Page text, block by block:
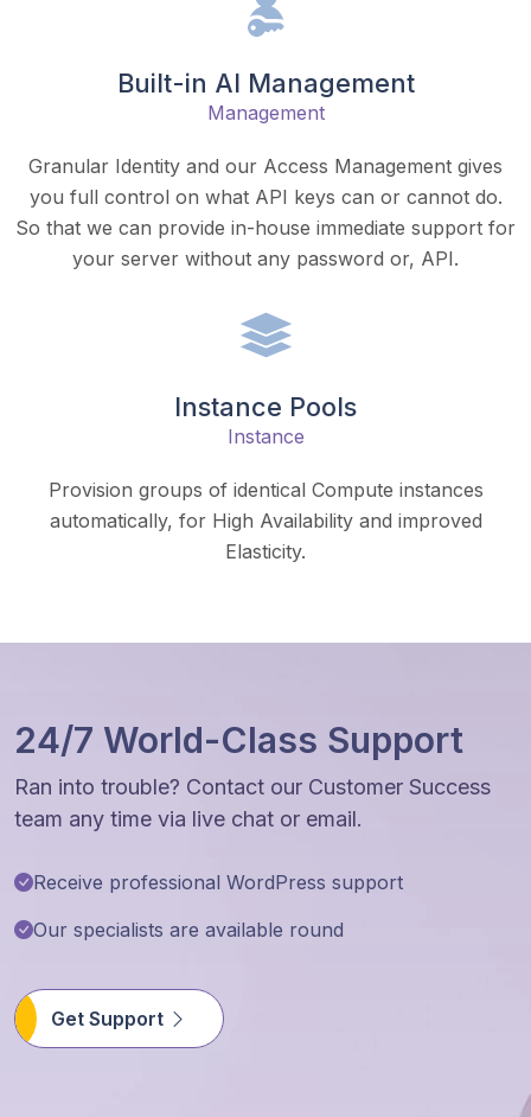
Built-in AI Management
Management
Granular Identity and our Access Management gives
you full control on what API keys can or cannot do.
So that we can provide in-house immediate support for
your server without any password or, API.
Instance Pools
Instance
Provision groups of identical Compute instances
automatically, for High Availability and improved
Elasticity.
24/7 World-Class Support
Ran into trouble? Contact our Customer Success
team any time via live chat or email.
Receive professional WordPress support
Our specialists are available round
Get Support